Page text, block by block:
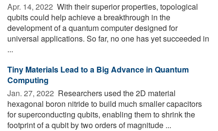
Apr. 14, 2022  With their superior properties, topological
qubits could help achieve a breakthrough in the
development of a quantum computer designed for
universal applications. So far, no one has yet succeeded in
...
Tiny Materials Lead to a Big Advance in Quantum
Computing
Jan. 27, 2022  Researchers used the 2D material
hexagonal boron nitride to build much smaller capacitors
for superconducting qubits, enabling them to shrink the
footprint of a qubit by two orders of magnitude ...